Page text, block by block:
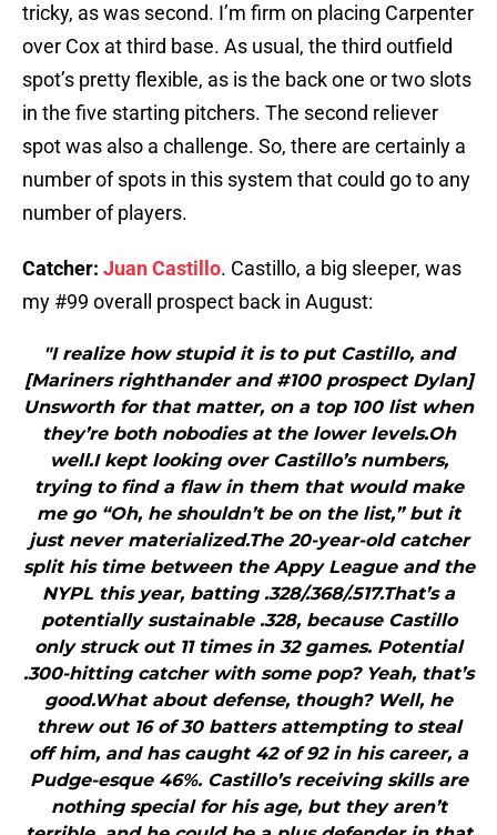
tricky, as was second. I’m firm on placing Carpenter
over Cox at third base. As usual, the third outfield
spot’s pretty flexible, as is the back one or two slots
in the five starting pitchers. The second reliever
spot was also a challenge. So, there are certainly a
number of spots in this system that could go to any
number of players.
Catcher: Juan Castillo. Castillo, a big sleeper, was
my #99 overall prospect back in August:
"I realize how stupid it is to put Castillo, and
[Mariners righthander and #100 prospect Dylan]
Unsworth for that matter, on a top 100 list when
they’re both nobodies at the lower levels.Oh
well.I kept looking over Castillo’s numbers,
trying to find a flaw in them that would make
me go “Oh, he shouldn’t be on the list,” but it
just never materialized.The 20-year-old catcher
split his time between the Appy League and the
NYPL this year, batting .328/.368/.517.That’s a
potentially sustainable .328, because Castillo
only struck out 11 times in 32 games. Potential
.300-hitting catcher with some pop? Yeah, that’s
good.What about defense, though? Well, he
threw out 16 of 30 batters attempting to steal
off him, and has caught 42 of 92 in his career, a
Pudge-esque 46%. Castillo’s receiving skills are
nothing special for his age, but they aren’t